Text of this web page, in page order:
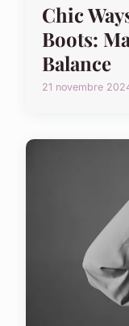
Chic
Boots:
Balance
21 novembre